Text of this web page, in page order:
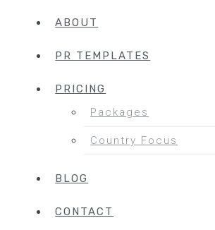
ABOUT
PR TEMPLATES
PRICING
Packages
Country Focus
BLOG
CONTACT